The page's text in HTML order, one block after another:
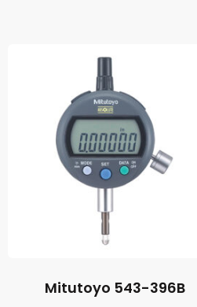
Mitutoyo 543-396B